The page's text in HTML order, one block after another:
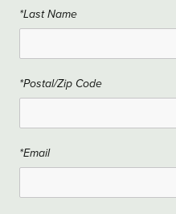
*Last Name
*Postal/Zip Code
*Email